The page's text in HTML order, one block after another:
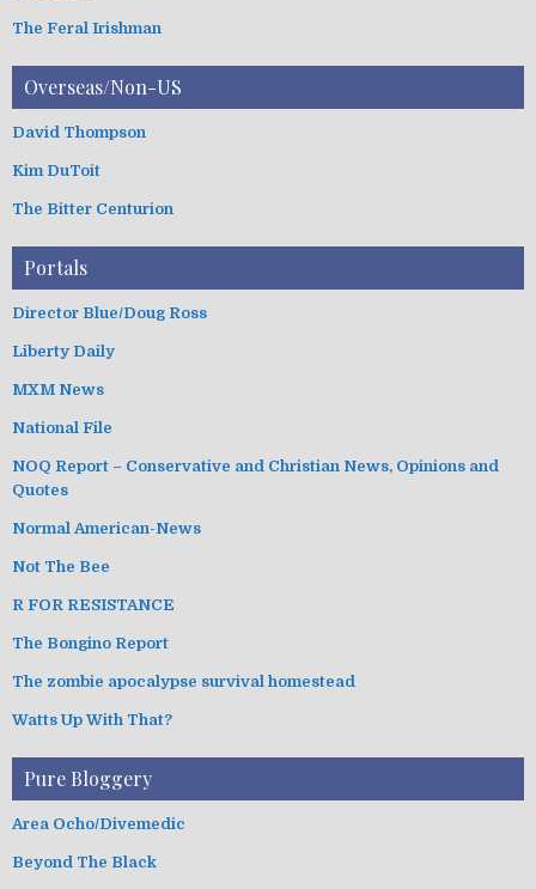
The Feral Irishman
Overseas/Non-US
David Thompson
Kim DuToit
The Bitter Centurion
Portals
Director Blue/Doug Ross
Liberty Daily
MXM News
National File
NOQ Report – Conservative and Christian News, Opinions and
Quotes
Normal American-News
Not The Bee
R FOR RESISTANCE
The Bongino Report
The zombie apocalypse survival homestead
Watts Up With That?
Pure Bloggery
Area Ocho/Divemedic
Beyond The Black